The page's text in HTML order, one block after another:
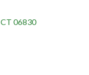
CT 06830